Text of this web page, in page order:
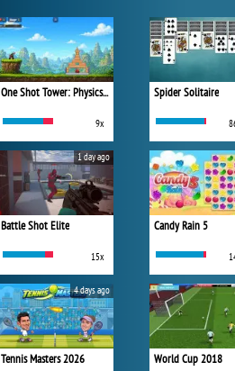
One Shot Tower: Physics Destroyer
9x
Battle Shot Elite
15x
1 day ago
Tennis Masters 2026
4 days ago
Spider Solitaire
Candy Rain 5
World Cup 2018